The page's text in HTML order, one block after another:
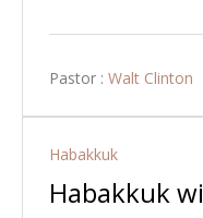
Pastor : Walt Clinton
Habakkuk
Habakkuk